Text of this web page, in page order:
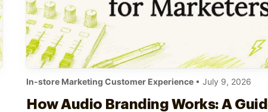
In-store Marketing Customer Experience • July 9, 2026
How Audio Branding Works: A